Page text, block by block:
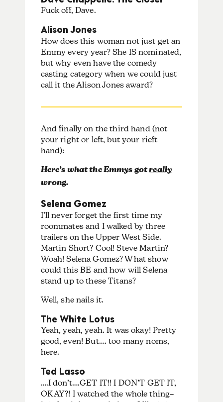
Fuck off, Dave.
Alison Jones
How does this woman not just get an
Emmy every year? She IS nominated,
but why even have the comedy
casting category when we could just
call it the Alison Jones award?
And finally on the third hand (not
your right or left, but your rieft
hand):
Here’s what the Emmys gotreally
wrong.
Selena Gomez
I’ll never forget the first time my
roommates and I walked by three
trailers on the Upper West Side.
Martin Short? Cool! Steve Martin?
Woah! Selena Gomez? What show
could this BE and how will Selena
stand up to these Titans?
Well, she nails it.
The White Lotus
Yeah, yeah, yeah. It was okay! Pretty
good, even! But…. too many noms,
here.
Ted Lasso
….I don’t….GET IT!! I DON’T GET IT,
OKAY?! I watched the whole thing–